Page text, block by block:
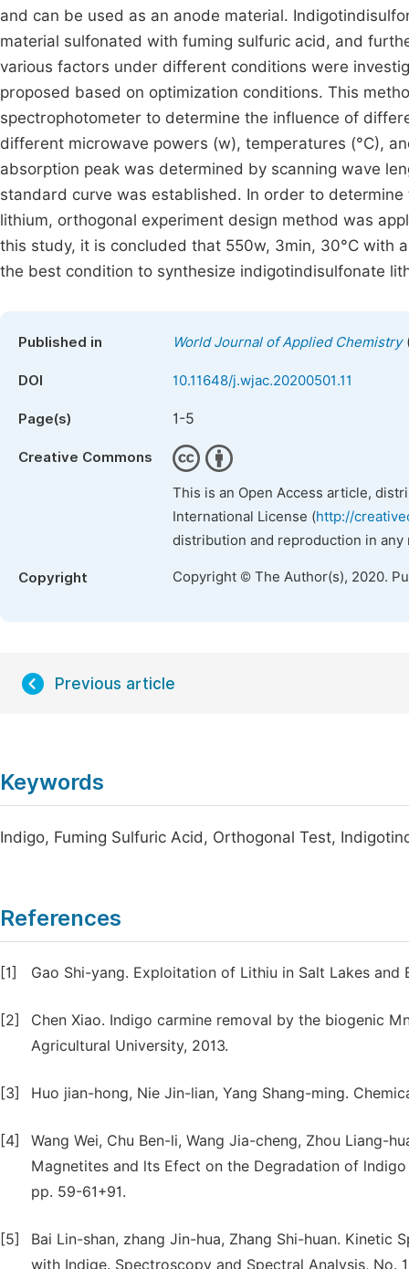
and can be used as an anode material.
material sulfonated with fuming sulfuric acid, and
various factors under different conditions were
proposed based on optimization conditions. This
spectrophotometer to determine the influence of
different microwave powers (w), temperatures (°C),
absorption peak was determined by scanning wave
standard curve was established. In order to
lithium, orthogonal experiment design method was
this study, it is concluded that 550w, 3min, 30°C with
the best condition to synthesize indigotindisulfonate
Published in World Journal of Applied Chemistry
DOI 10.11648/j.wjac.20200501.11
Page(s) 1-5
Creative Commons
This is an Open Access article,
International License (http://
distribution and reproduction in
Copyright Copyright © The Author(s), 2020.
Previous article
Keywords
Indigo, Fuming Sulfuric Acid, Orthogonal Test,
References
[1] Gao Shi-yang. Exploitation of Lithiu in Salt Lakes and
[2]
Chen Xiao. Indigo carmine removal by the biogenic
Agricultural University, 2013.
[3] Huo jian-hong, Nie Jin-lian, Yang Shang-ming.
[4]
Wang Wei, Chu Ben-li, Wang Jia-cheng, Zhou Liang-
Magnetites and lts Efect on the Degradation of lndigo
pp. 59-61+91.
[5]
Bai Lin-shan, zhang Jin-hua, Zhang Shi-huan.
with Indige. Spectroscopy and Spectral Analysis, No.